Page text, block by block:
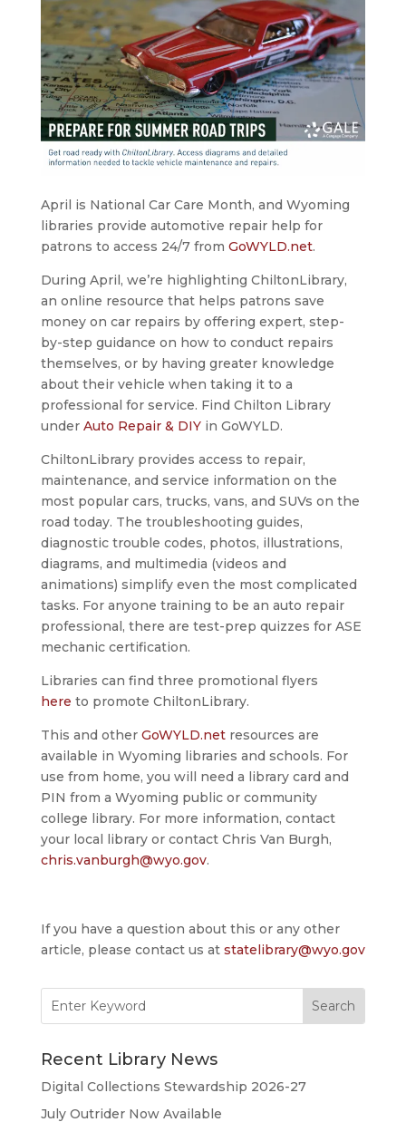
April is National Car Care Month, and Wyoming
libraries provide automotive repair help for
patrons to access 24/7 from GoWYLD.net.
During April, we’re highlighting ChiltonLibrary,
an online resource that helps patrons save
money on car repairs by offering expert, step-
by-step guidance on how to conduct repairs
themselves, or by having greater knowledge
about their vehicle when taking it to a
professional for service. Find Chilton Library
under Auto Repair & DIYin GoWYLD.
ChiltonLibrary provides access to repair,
maintenance, and service information on the
most popular cars, trucks, vans, and SUVs on the
road today. The troubleshooting guides,
diagnostic trouble codes, photos, illustrations,
diagrams, and multimedia (videos and
animations) simplify even the most complicated
tasks. For anyone training to be an auto repair
professional, there are test-prep quizzes for ASE
mechanic certification.
Libraries can find three promotional flyers
here to promote ChiltonLibrary.
This and other GoWYLD.netresources are
available in Wyoming libraries and schools. For
use from home, you will need a library card and
PIN from a Wyoming public or community
college library. For more information, contact
your local library or contact Chris Van Burgh,
chris.vanburgh@wyo.gov.
If you have a question about this or any other
article, please contact us at statelibrary@wyo.gov
for:
Recent Library News
Digital Collections Stewardship 2026-27
July Outrider Now Available